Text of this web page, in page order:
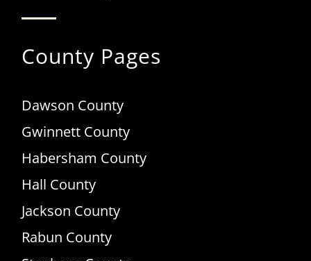
County Pages
Dawson County
Gwinnett County
Habersham County
Hall County
Jackson County
Rabun County